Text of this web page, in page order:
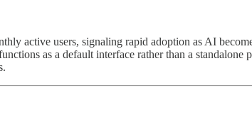
active users, signaling rapid adoption as AI
as a default interface rather than a